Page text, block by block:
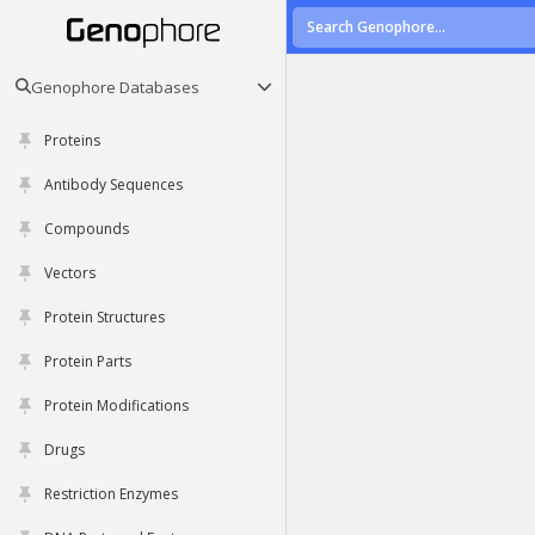
Genophore Databases
Proteins
Antibody Sequences
Compounds
Vectors
Protein Structures
Protein Parts
Protein Modifications
Drugs
Restriction Enzymes